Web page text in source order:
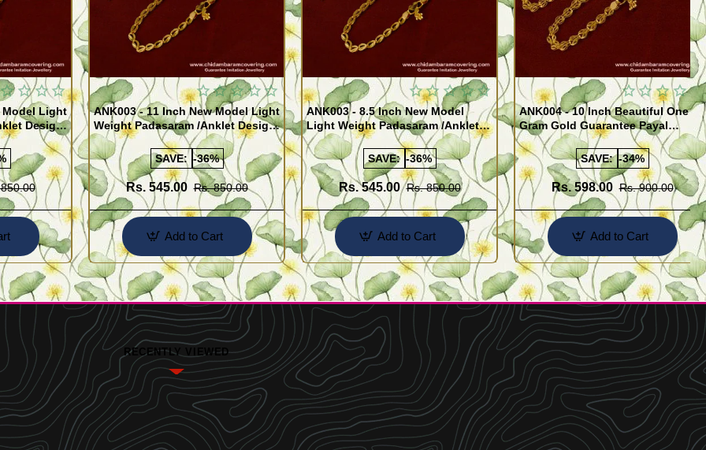
Model Light
Design
ANK003 - 11 Inch New Model Light
Weight Padasaram /Anklet Design
Buy Online Shopping
SAVE: -36%
Rs. 545.00 Rs. 850.00
Add to Cart
ANK003 - 8.5 Inch New Model
Light Weight Padasaram /Anklet
Design Buy Online Shopping
SAVE: -36%
Rs. 545.00 Rs. 850.00
Add to Cart
ANK004 - 10 Inch Beautiful One
Gram Gold Guarantee Payal
Design for Girl
SAVE: -34%
Rs. 598.00 Rs. 900.00
Add to Cart
RECENTLY VIEWED